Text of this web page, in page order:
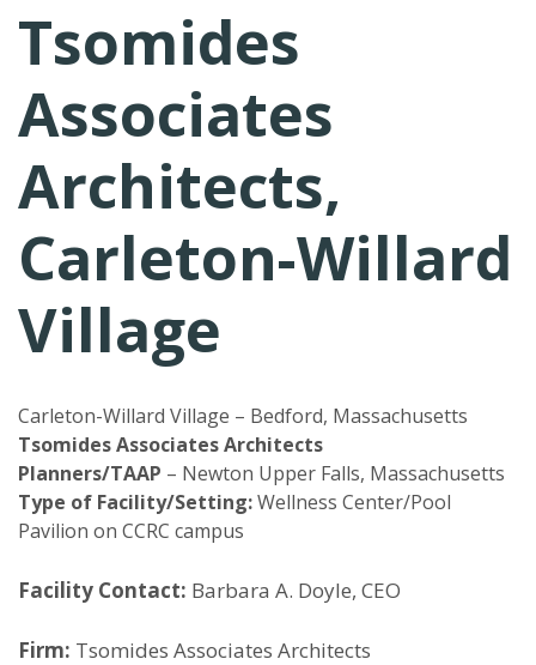
Tsomides
Associates
Architects,
Carleton-Willard
Village
Carleton-Willard Village – Bedford, Massachusetts
Tsomides Associates Architects
Planners/TAAP – Newton Upper Falls, Massachusetts
Type of Facility/Setting:Wellness Center/Pool
Pavilion on CCRC campus
Facility Contact: Barbara A. Doyle, CEO
Firm: Tsomides Associates Architects